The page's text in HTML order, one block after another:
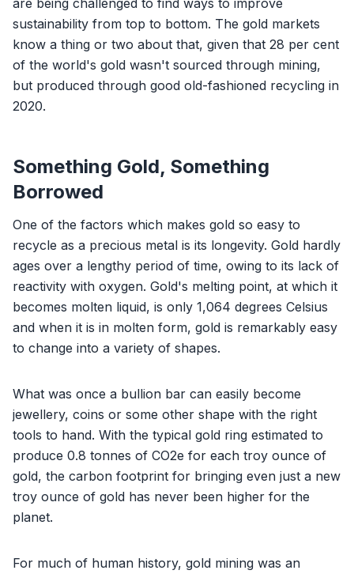
sustainability from top to bottom. The gold markets
know a thing or two about that, given that 28 per cent
of the world's gold wasn't sourced through mining,
but produced through good old-fashioned recycling in
2020.
Something Gold, Something
Borrowed
One of the factors which makes gold so easy to
recycle as a precious metal is its longevity. Gold hardly
ages over a lengthy period of time, owing to its lack of
reactivity with oxygen. Gold's melting point, at which it
becomes molten liquid, is only 1,064 degrees Celsius
and when it is in molten form, gold is remarkably easy
to change into a variety of shapes.
What was once a bullion bar can easily become
jewellery, coins or some other shape with the right
tools to hand. With the typical gold ring estimated to
produce 0.8 tonnes of CO2e for each troy ounce of
gold, the carbon footprint for bringing even just a new
troy ounce of gold has never been higher for the
planet.
For much of human history, gold mining was an